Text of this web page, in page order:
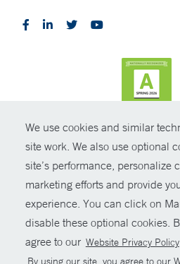
We use cookies and similar
site work. We also use optional
site’s performance, personalize
marketing efforts and provide
experience. You can click on
disable these optional cookies.
agree to our Website Privacy Policy
By using our site, you agree to our
© Copyright 2026 Yale
Policies
Non-
Price